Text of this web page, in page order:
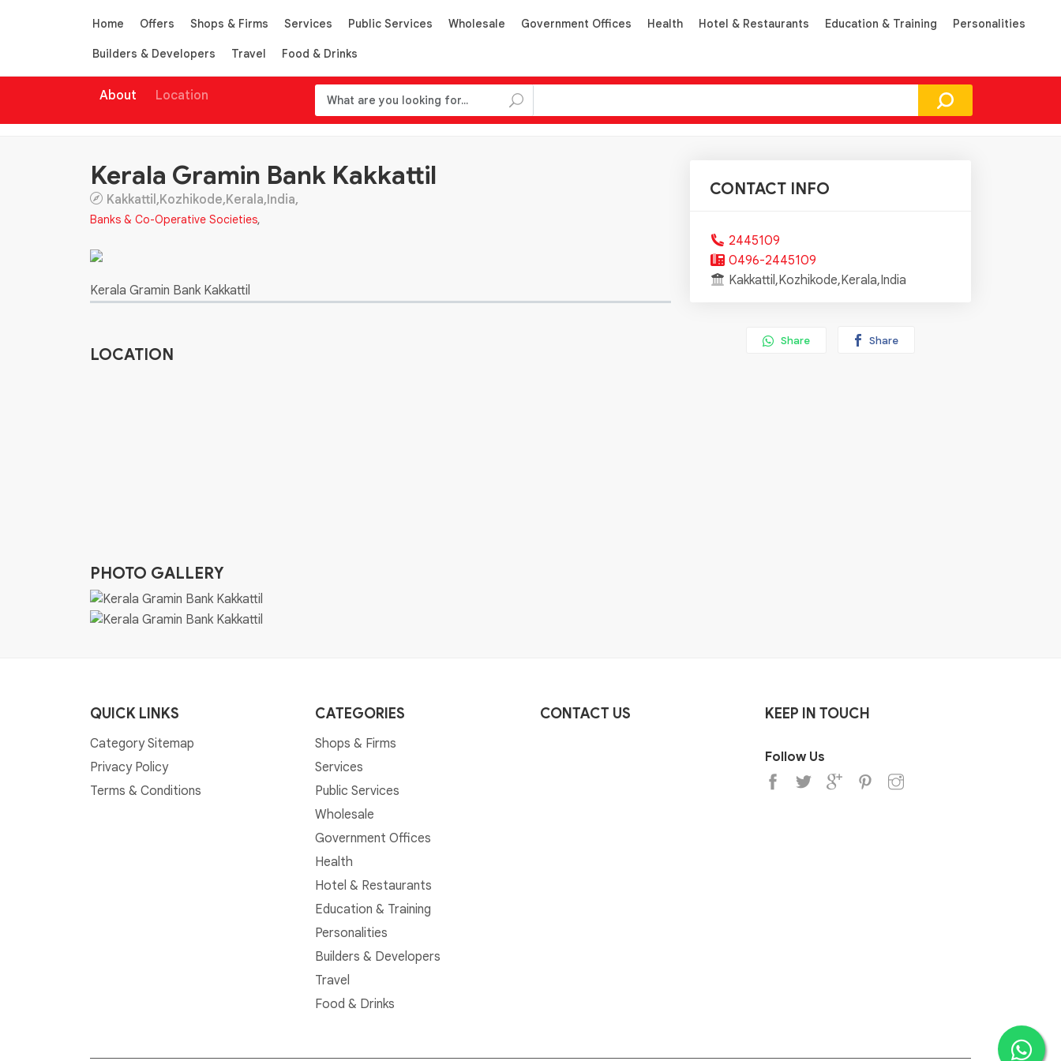
Home Offers Shops & Firms Services Public Services Wholesale Government Offices Health Hotel & Restaurants Education & Training Personalities
Builders & Developers Travel Food & Drinks
About Location
Kerala Gramin Bank Kakkattil
Kakkattil,Kozhikode,Kerala,India,
Banks & Co-Operative Societies,
Kerala Gramin Bank Kakkattil
LOCATION
PHOTO GALLERY
CONTACT INFO
2445109
0496-2445109
Kakkattil,Kozhikode,Kerala,India
Share Share
QUICK LINKS
Category Sitemap
Privacy Policy
Terms & Conditions
CATEGORIES
Shops & Firms
Services
Public Services
Wholesale
Government Offices
Health
Hotel & Restaurants
Education & Training
Personalities
Builders & Developers
Travel
Food & Drinks
CONTACT US KEEP IN TOUCH
Follow Us